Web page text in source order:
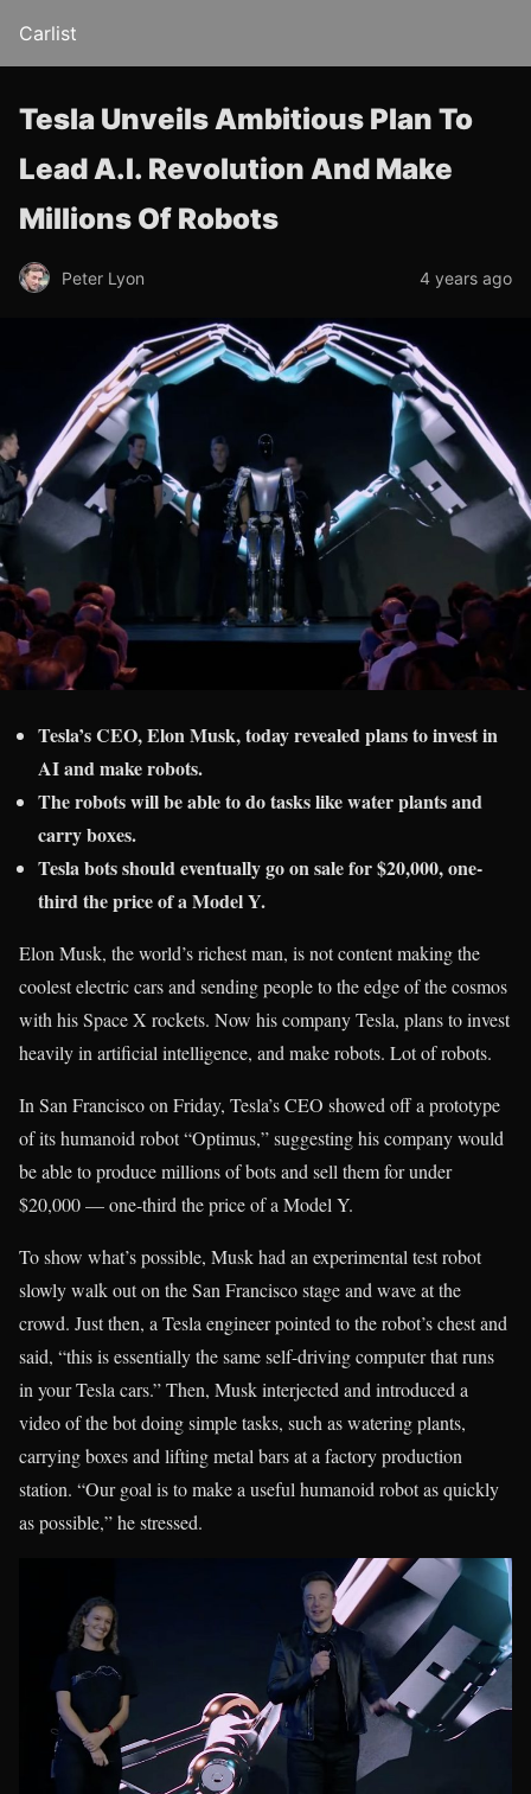
Carlist
Tesla Unveils Ambitious Plan To
Lead A.I. Revolution And Make
Millions Of Robots
Peter Lyon 4 years ago
Tesla’s CEO, Elon Musk, today revealed plans to invest in
AI and make robots.
The robots will be able to do tasks like water plants and
carry boxes.
Tesla bots should eventually go on sale for $20,000, one-
third the price of a Model Y.
Elon Musk, the world’s richest man, is not content making the
coolest electric cars and sending people to the edge of the cosmos
with his Space X rockets. Now his company Tesla, plans to invest
heavily in artificial intelligence, and make robots. Lot of robots.
In San Francisco on Friday, Tesla’s CEO showed off a prototype
of its humanoid robot “Optimus,” suggesting his company would
be able to produce millions of bots and sell them for under
$20,000 — one-third the price of a Model Y.
To show what’s possible, Musk had an experimental test robot
slowly walk out on the San Francisco stage and wave at the
crowd. Just then, a Tesla engineer pointed to the robot’s chest and
said, “this is essentially the same self-driving computer that runs
in your Tesla cars.” Then, Musk interjected and introduced a
video of the bot doing simple tasks, such as watering plants,
carrying boxes and lifting metal bars at a factory production
station. “Our goal is to make a useful humanoid robot as quickly
as possible,” he stressed.